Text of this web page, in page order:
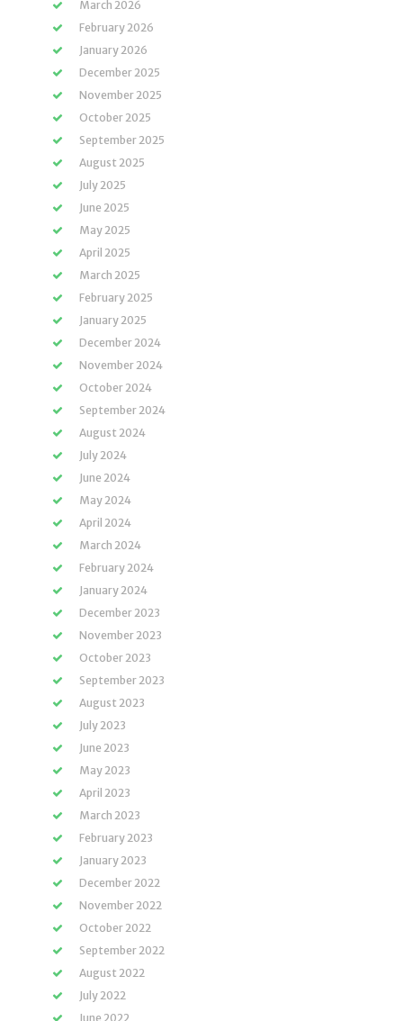
March 2026
February 2026
January 2026
December 2025
November 2025
October 2025
September 2025
August 2025
July 2025
June 2025
May 2025
April 2025
March 2025
February 2025
January 2025
December 2024
November 2024
October 2024
September 2024
August 2024
July 2024
June 2024
May 2024
April 2024
March 2024
February 2024
January 2024
December 2023
November 2023
October 2023
September 2023
August 2023
July 2023
June 2023
May 2023
April 2023
March 2023
February 2023
January 2023
December 2022
November 2022
October 2022
September 2022
August 2022
July 2022
June 2022